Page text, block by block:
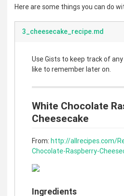
Here are some things you can do
3_cheesecake_recipe.md
Use Gists to keep track of
like to remember later on.
White Chocolate
Cheesecake
From: http://allrecipes.com/
Chocolate-Raspberry-
Ingredients